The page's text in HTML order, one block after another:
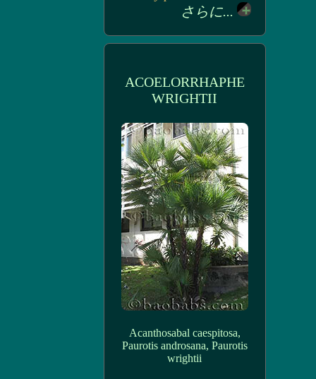
さらに...
ACOELORRHAPHE
WRIGHTII
Acanthosabal caespitosa,
Paurotis androsana, Paurotis
wrightii